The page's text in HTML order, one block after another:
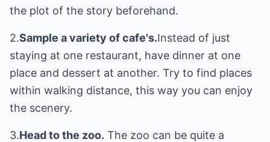
the plot of the story beforehand.
2.Sample a variety of cafe's.Instead of just
staying at one restaurant, have dinner at one
place and dessert at another. Try to find places
within walking distance, this way you can enjoy
the scenery.
3.Head to the zoo. The zoo can be quite a